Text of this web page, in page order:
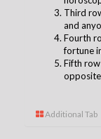
Third
and
Fourth
fortune
Fifth
Additional Tab